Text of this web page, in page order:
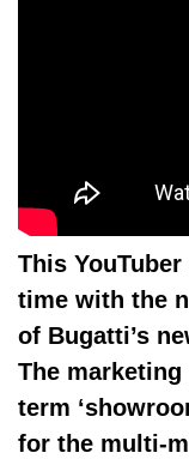
This
time with the
of Bugatti’s
The
term
for the multi-